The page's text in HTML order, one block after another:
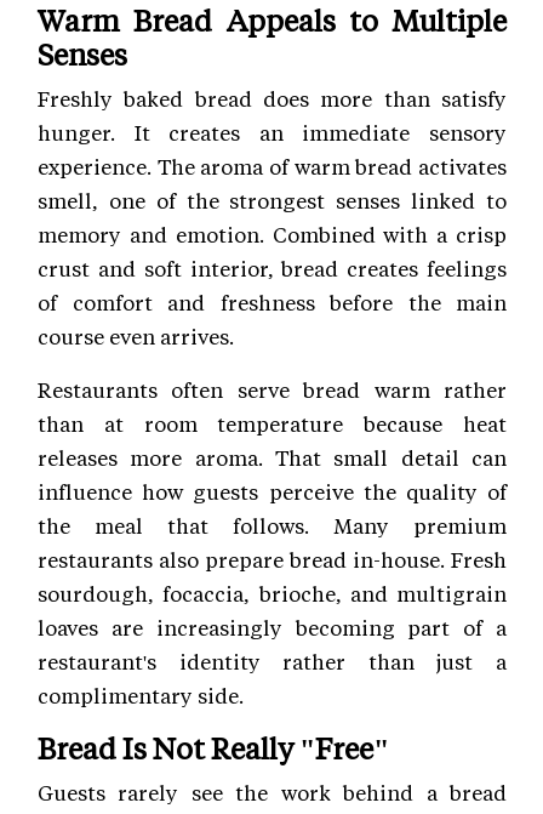
Warm Bread Appeals to Multiple
Senses
Freshly baked bread does more than satisfy
hunger. It creates an immediate sensory
experience. The aroma of warm bread activates
smell, one of the strongest senses linked to
memory and emotion. Combined with a crisp
crust and soft interior, bread creates feelings
of comfort and freshness before the main
course even arrives.
Restaurants often serve bread warm rather
than at room temperature because heat
releases more aroma. That small detail can
influence how guests perceive the quality of
the meal that follows. Many premium
restaurants also prepare bread in-house. Fresh
sourdough, focaccia, brioche, and multigrain
loaves are increasingly becoming part of a
restaurant's identity rather than just a
complimentary side.
Bread Is Not Really "Free"
Guests rarely see the work behind a bread